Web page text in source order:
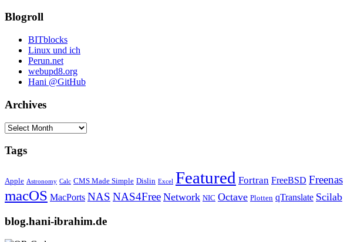
Blogroll
BITblocks
Linux und ich
Perun.net
webupd8.org
Hani @GitHub
Archives
Archives
Tags
Apple Astronomy Calc CMS Made Simple Dislin Excel Featured Fortran FreeBSD Freenas
macOS MacPorts NAS NAS4Free Network NIC Octave Plotten qTranslate Scilab
blog.hani-ibrahim.de